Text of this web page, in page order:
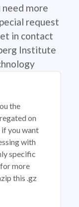
more
request
in contact
Institute
the
on
if you want
with
specific
more
this .gz